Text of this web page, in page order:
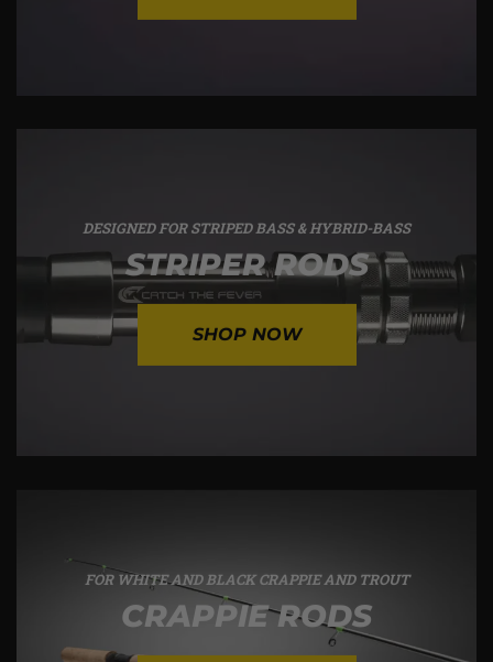
DESIGNED FOR STRIPED BASS & HYBRID-BASS
STRIPER RODS
SHOP NOW
FOR WHITE AND BLACK CRAPPIE AND TROUT
CRAPPIE RODS